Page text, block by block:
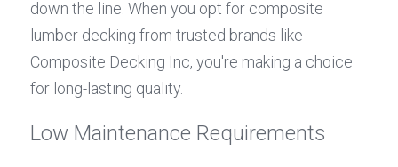
down the line. When you opt for composite
lumber decking from trusted brands like
Composite Decking Inc, you're making a choice
for long-lasting quality.
Low Maintenance Requirements